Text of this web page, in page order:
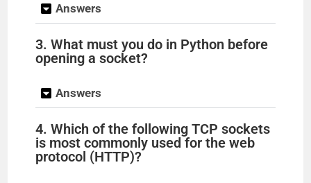
d
o
Answers
3. What must you do in Python before
opening a socket?
Answers
4. Which of the following TCP sockets
is most commonly used for the web
protocol (HTTP)?